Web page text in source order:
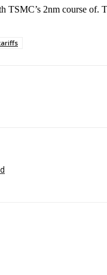
TSMC’s 2nm course